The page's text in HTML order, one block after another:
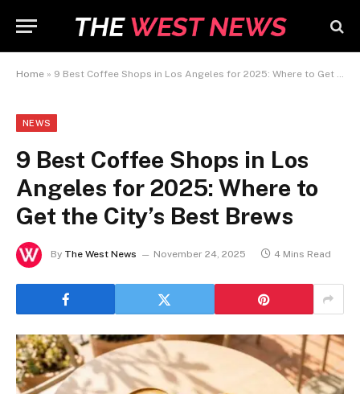
Home » 9 Best Coffee Shops in Los Angeles for 2025: Where to Get the City’s Best Brews
NEWS
9 Best Coffee Shops in Los
Angeles for 2025: Where to
Get the City’s Best Brews
By The West News November 24, 2025 4 Mins Read